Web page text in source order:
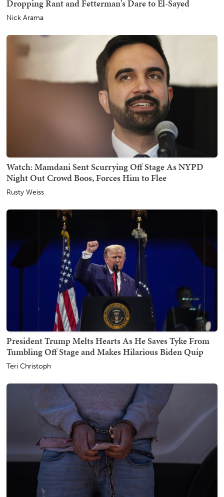
Dropping Rant and Fetterman's Dare to El-Sayed
Nick Arama
Watch: Mamdani Sent Scurrying Off Stage As NYPD
Night Out Crowd Boos, Forces Him to Flee
Rusty Weiss
President Trump Melts Hearts As He Saves Tyke From
Tumbling Off Stage and Makes Hilarious Biden Quip
Teri Christoph